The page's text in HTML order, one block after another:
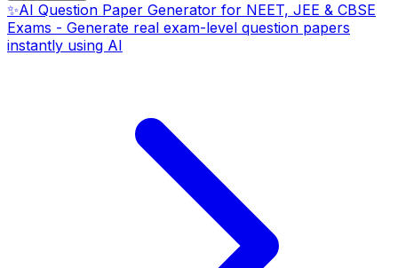
✨AI Question Paper Generator for NEET, JEE & CBSE
Exams - Generate real exam-level question papers
instantly using AI